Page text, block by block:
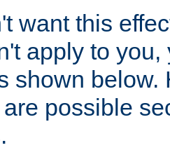
want this
apply to you,
shown below.
possible